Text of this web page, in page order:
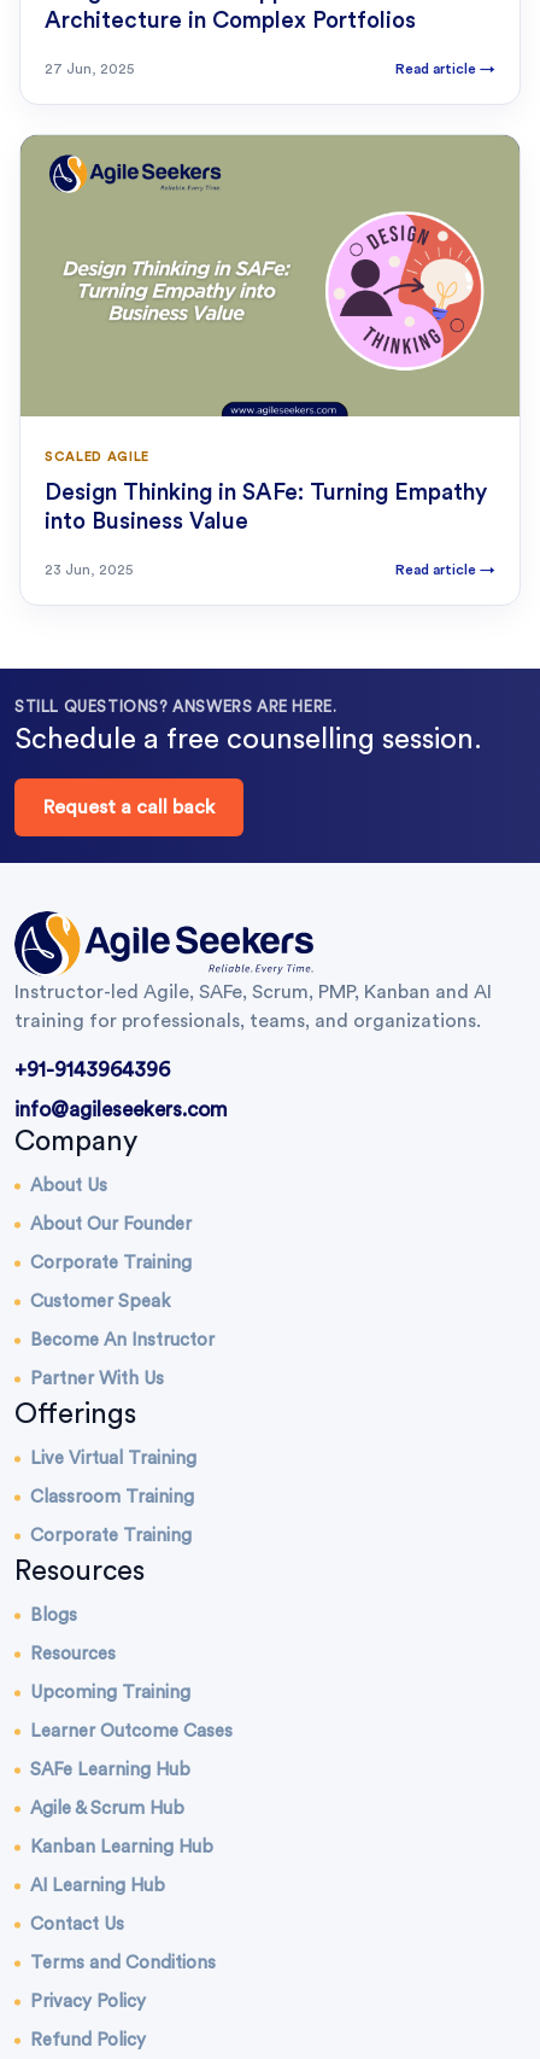
Architecture in Complex Portfolios
27 Jun, 2025 Read article →
SCALED AGILE
Design Thinking in SAFe: Turning Empathy
into Business Value
23 Jun, 2025 Read article →
STILL QUESTIONS? ANSWERS ARE HERE.
Schedule a free counselling session.
Request a call back
Instructor-led Agile, SAFe, Scrum, PMP, Kanban and AI
training for professionals, teams, and organizations.
+91-9143964396
info@agileseekers.com
Company
About Us
About Our Founder
Corporate Training
Customer Speak
Become An Instructor
Partner With Us
Offerings
Live Virtual Training
Classroom Training
Corporate Training
Resources
Blogs
Resources
Upcoming Training
Learner Outcome Cases
SAFe Learning Hub
Agile & Scrum Hub
Kanban Learning Hub
AI Learning Hub
Contact Us
Terms and Conditions
Privacy Policy
Refund Policy